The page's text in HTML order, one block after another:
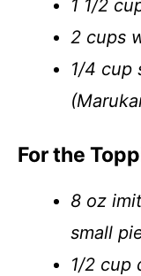
1 1/2
2 cups
1/4 cup
For the
8 oz
small
1/2 cup